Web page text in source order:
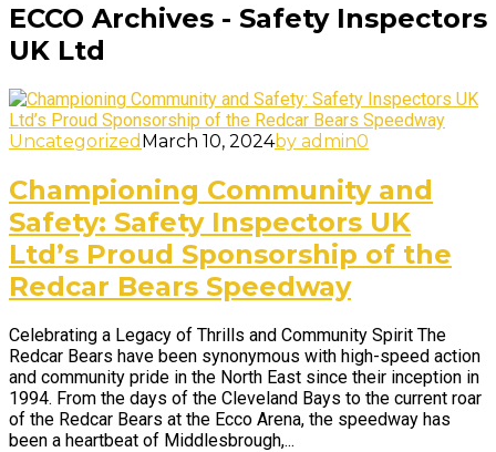
ECCO Archives - Safety Inspectors
UK Ltd
Uncategorized March 10, 2024by admin0
Championing Community and
Safety: Safety Inspectors UK
Ltd’s Proud Sponsorship of the
Redcar Bears Speedway
Celebrating a Legacy of Thrills and Community Spirit The
Redcar Bears have been synonymous with high-speed action
and community pride in the North East since their inception in
1994. From the days of the Cleveland Bays to the current roar
of the Redcar Bears at the Ecco Arena, the speedway has
been a heartbeat of Middlesbrough,...